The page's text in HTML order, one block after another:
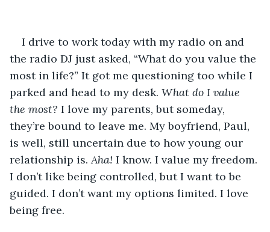
I drive to work today with my radio on and
the radio DJ just asked, “What do you value the
most in life?” It got me questioning too while I
parked and head to my desk. What do I value
the most? I love my parents, but someday,
they’re bound to leave me. My boyfriend, Paul,
is well, still uncertain due to how young our
relationship is. Aha! I know. I value my freedom.
I don’t like being controlled, but I want to be
guided. I don’t want my options limited. I love
being free.